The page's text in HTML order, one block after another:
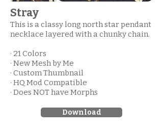
Stray
This is a classy long north star pendant
necklace layered with a chunky chain.
· 21 Colors
· New Mesh by Me
· Custom Thumbnail
· HQ Mod Compatible
· Does NOT have Morphs
Download